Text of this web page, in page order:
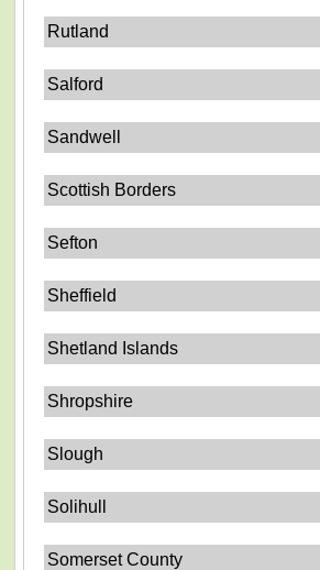
Rutland
Salford
Sandwell
Scottish Borders
Sefton
Sheffield
Shetland Islands
Shropshire
Slough
Solihull
Somerset County